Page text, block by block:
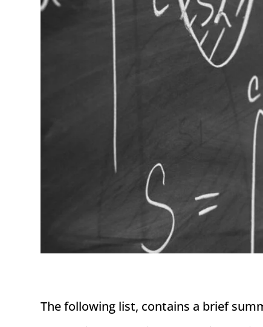
The following list, contains a brief